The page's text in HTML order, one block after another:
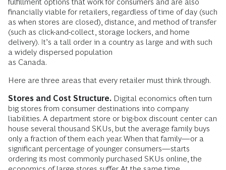
financially viable for retailers, regardless of time of day (such
as when stores are closed), distance, and method of transfer
(such as click-and-collect, storage lockers, and home
delivery). It’s a tall order in a country as large and with such
a widely dispersed population
as Canada.
Here are three areas that every retailer must think through.
Stores and Cost Structure. Digital economics often turn
big stores from consumer destinations into company
liabilities. A department store or big-box discount center can
house several thousand SKUs, but the average family buys
only a fraction of them each year. When that family—or a
significant percentage of younger consumers—starts
ordering its most commonly purchased SKUs online, the